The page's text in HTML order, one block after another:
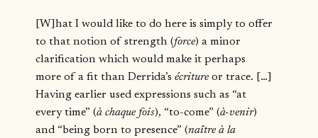
[W]hat I would like to do here is simply to offer
to that notion of strength (force) a minor
clarification which would make it perhaps
more of a fit than Derrida’s écritureor trace. […]
Having earlier used expressions such as “at
every time” (à chaque fois), “to-come” (à-venir)
and “being born to presence” (naître à la